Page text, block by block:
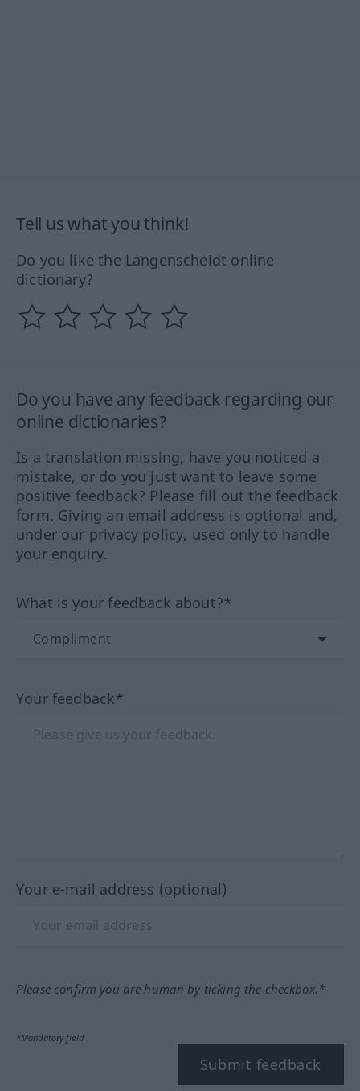
Tell us what you think!
Do you like the Langenscheidt online
dictionary?
Do you have any feedback regarding our
online dictionaries?
Is a translation missing, have you noticed a
mistake, or do you just want to leave some
positive feedback? Please fill out the feedback
form. Giving an email address is optional and,
under our privacy policy, used only to handle
your enquiry.
What is your feedback about?*
Your feedback*
Your e-mail address (optional)
Please confirm you are human by ticking the checkbox.*
*Mandatory field
Submit feedback